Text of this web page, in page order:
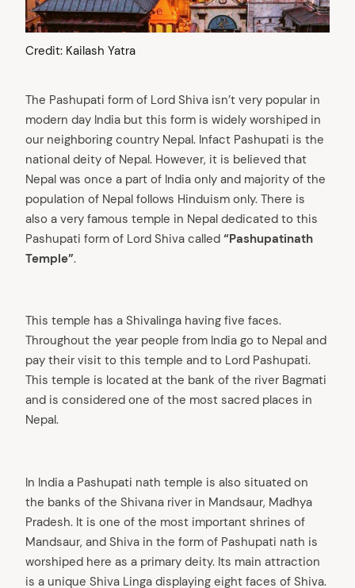
Credit: Kailash Yatra
The Pashupati form of Lord Shiva isn’t very popular in
modern day India but this form is widely worshiped in
our neighboring country Nepal. Infact Pashupati is the
national deity of Nepal. However, it is believed that
Nepal was once a part of India only and majority of the
population of Nepal follows Hinduism only. There is
also a very famous temple in Nepal dedicated to this
Pashupati form of Lord Shiva called “Pashupatinath
Temple”.
This temple has a Shivalinga having five faces.
Throughout the year people from India go to Nepal and
pay their visit to this temple and to Lord Pashupati.
This temple is located at the bank of the river Bagmati
and is considered one of the most sacred places in
Nepal.
In India a Pashupati nath temple is also situated on
the banks of the Shivana river in Mandsaur, Madhya
Pradesh. It is one of the most important shrines of
Mandsaur, and Shiva in the form of Pashupati nath is
worshiped here as a primary deity. Its main attraction
is a unique Shiva Linga displaying eight faces of Shiva.